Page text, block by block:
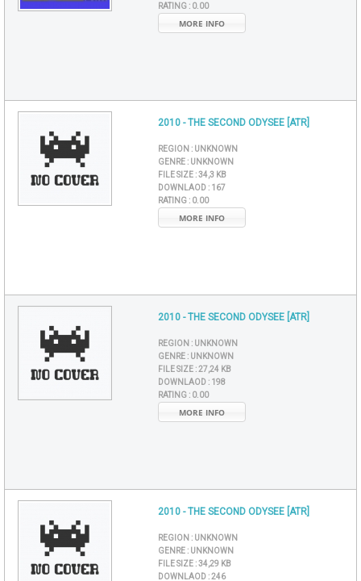
RATING : 0.00
MORE INFO
2010 - THE SECOND ODYSEE [ATR]
REGION : UNKNOWN
GENRE : UNKNOWN
FILE SIZE :34,3 KB
DOWNLAOD : 167
RATING : 0.00
MORE INFO
2010 - THE SECOND ODYSEE [ATR]
REGION : UNKNOWN
GENRE : UNKNOWN
FILE SIZE :27,24 KB
DOWNLAOD : 198
RATING : 0.00
MORE INFO
2010 - THE SECOND ODYSEE [ATR]
REGION : UNKNOWN
GENRE : UNKNOWN
FILE SIZE :34,29 KB
DOWNLAOD :246